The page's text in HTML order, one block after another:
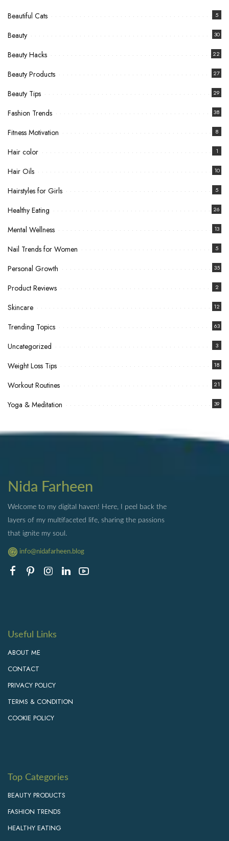
Beautiful Cats 5
Beauty 30
Beauty Hacks 22
Beauty Products 27
Beauty Tips 29
Fashion Trends 38
Fitness Motivation 8
Hair color 1
Hair Oils 10
Hairstyles for Girls 5
Healthy Eating 26
Mental Wellness 13
Nail Trends for Women 5
Personal Growth 35
Product Reviews 2
Skincare 12
Trending Topics 63
Uncategorized 3
Weight Loss Tips 18
Workout Routines 21
Yoga & Meditation 39
Nida Farheen
Welcome to my digital haven! Here, I peel back the
layers of my multifaceted life, sharing the passions
that ignite my soul.
info@nidafarheen.blog
Useful Links
ABOUT ME
CONTACT
PRIVACY POLICY
TERMS & CONDITION
COOKIE POLICY
Top Categories
BEAUTY PRODUCTS
FASHION TRENDS
HEALTHY EATING